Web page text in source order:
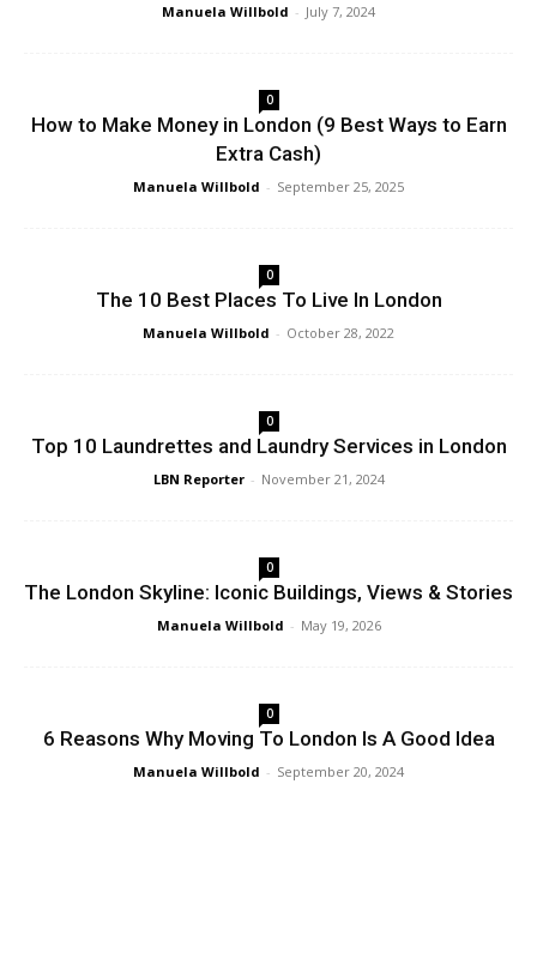
Manuela Willbold - July 7, 2024
0
How to Make Money in London (9 Best Ways to Earn
Extra Cash)
Manuela Willbold - September 25, 2025
0
The 10 Best Places To Live In London
Manuela Willbold - October 28, 2022
0
Top 10 Laundrettes and Laundry Services in London
LBN Reporter - November 21, 2024
0
The London Skyline: Iconic Buildings, Views & Stories
Manuela Willbold - May 19, 2026
0
6 Reasons Why Moving To London Is A Good Idea
Manuela Willbold - September 20, 2024